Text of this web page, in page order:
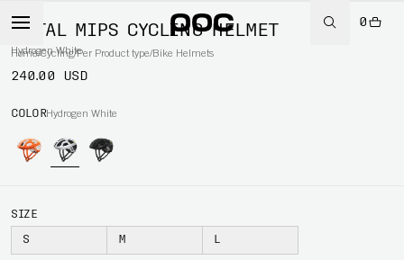
0
Home/Cycling/Per Product type/Bike Helmets
OCTAL MIPS CYCLING HELMET
Hydrogen White
240.00 USD
COLORHydrogen White
SIZE
S M L